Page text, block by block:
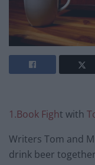
1.Book Fight with
Writers Tom and
drink beer